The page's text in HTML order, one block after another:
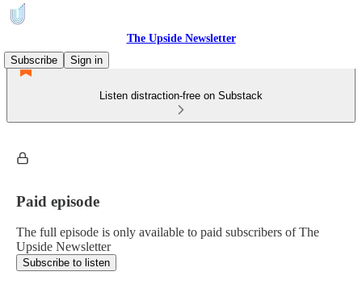
The Upside Newsletter
Subscribe
Sign in
Listen distraction-free on Substack
Paid episode
The full episode is only available to paid subscribers of The
Upside Newsletter
Subscribe to listen